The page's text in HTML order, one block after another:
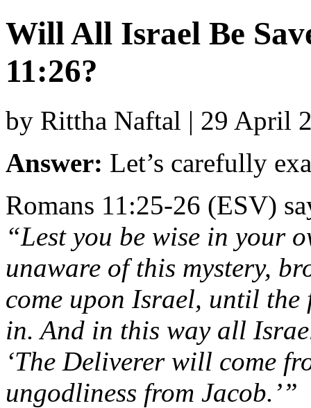
Will All Israel Be
11:26?
by Rittha Naftal | 29 April
Answer: Let’s carefully
Romans 11:25-26 (ESV)
“Lest you be wise in your
unaware ofthis mystery,
come upon Israel, until the
in.And in this way all
‘The Deliverer will come
ungodliness from Jacob.’”